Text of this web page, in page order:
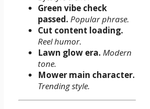
Green vibe check
passed. Popular phrase.
Cut content loading.
Reel humor.
Lawn glow era. Modern
tone.
Mower main character.
Trending style.